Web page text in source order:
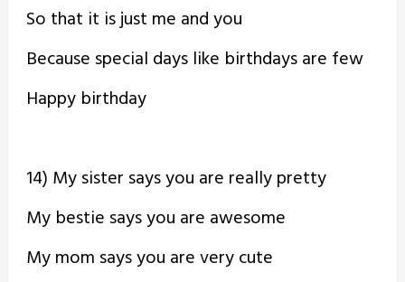
So that it is just me and you
Because special days like birthdays are few
Happy birthday
14) My sister says you are really pretty
My bestie says you are awesome
My mom says you are very cute